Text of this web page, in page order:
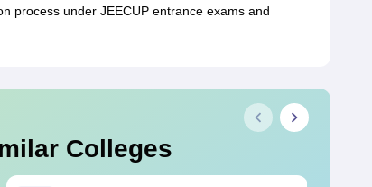
process under JEECUP entrance exams and
Colleges